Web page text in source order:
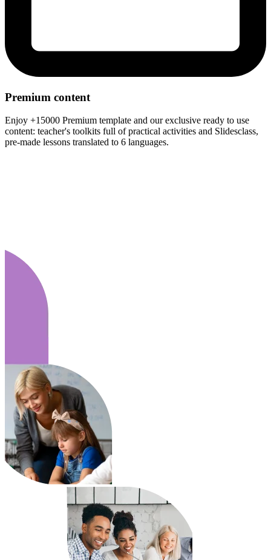
Premium content
Enjoy +15000 Premium template and our exclusive ready to use
content: teacher's toolkits full of practical activities and Slidesclass,
pre-made lessons translated to 6 languages.